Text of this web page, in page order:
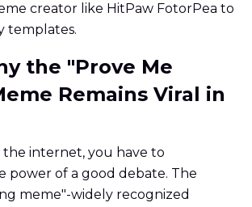
creator like HitPaw FotorPea to
templates.
the "Prove Me
Remains Viral in
internet, you have to
power of a good debate. The
meme"-widely recognized